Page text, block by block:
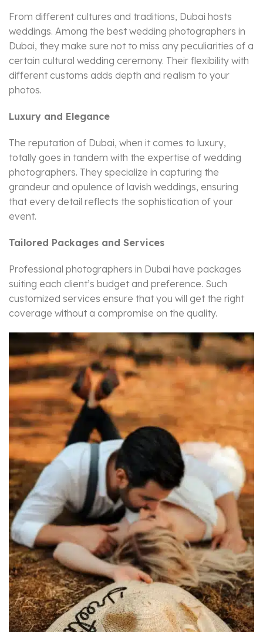
From different cultures and traditions, Dubai hosts
weddings. Among the best wedding photographers in
Dubai, they make sure not to miss any peculiarities of a
certain cultural wedding ceremony. Their flexibility with
different customs adds depth and realism to your
photos.
Luxury and Elegance
The reputation of Dubai, when it comes to luxury,
totally goes in tandem with the expertise of wedding
photographers. They specialize in capturing the
grandeur and opulence of lavish weddings, ensuring
that every detail reflects the sophistication of your
event.
Tailored Packages and Services
Professional photographers in Dubai have packages
suiting each client’s budget and preference. Such
customized services ensure that you will get the right
coverage without a compromise on the quality.